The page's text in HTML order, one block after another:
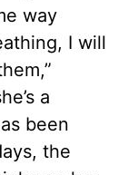
way
I will
a
been
the